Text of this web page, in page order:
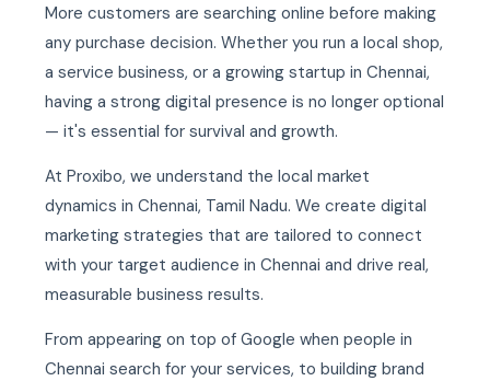
More customers are searching online before making
any purchase decision. Whether you run a local shop,
a service business, or a growing startup in Chennai,
having a strong digital presence is no longer optional
— it's essential for survival and growth.
At Proxibo, we understand the local market
dynamics in Chennai, Tamil Nadu. We create digital
marketing strategies that are tailored to connect
with your target audience in Chennai and drive real,
measurable business results.
From appearing on top of Google when people in
Chennai search for your services, to building brand